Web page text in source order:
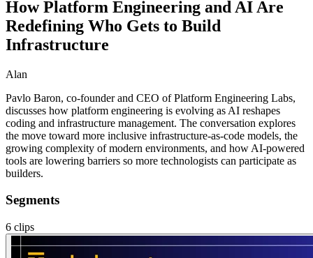
How Platform Engineering and AI Are
Redefining Who Gets to Build
Infrastructure
Alan
Pavlo Baron, co-founder and CEO of Platform Engineering Labs,
discusses how platform engineering is evolving as AI reshapes
coding and infrastructure management. The conversation explores
the move toward more inclusive infrastructure-as-code models, the
growing complexity of modern environments, and how AI-powered
tools are lowering barriers so more technologists can participate as
builders.
Segments
6 clips